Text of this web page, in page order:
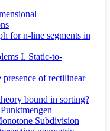
for n-line segments in
I. Static-to-
presence of rectilinear
bound in sorting?
Subdivision